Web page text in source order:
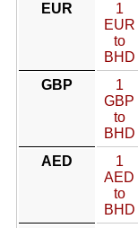
EUR
1
EUR
to
BHD
GBP
1
GBP
to
BHD
AED
1
AED
to
BHD